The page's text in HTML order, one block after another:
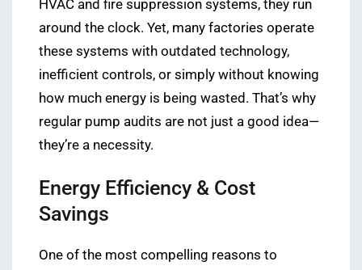
HVAC and fire suppression systems, they run
around the clock. Yet, many factories operate
these systems with outdated technology,
inefficient controls, or simply without knowing
how much energy is being wasted. That’s why
regular pump audits are not just a good idea—
they’re a necessity.
Energy Efficiency & Cost
Savings
One of the most compelling reasons to